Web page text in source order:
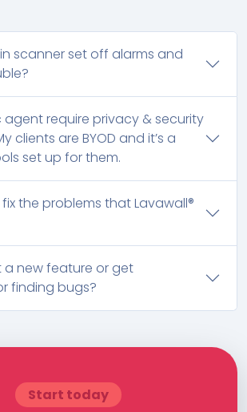
scanner set off alarms and
agent require privacy & security
clients are BYOD and it’s a
set up for them.
the problems that Lavawall®
a new feature or get
finding bugs?
Start today